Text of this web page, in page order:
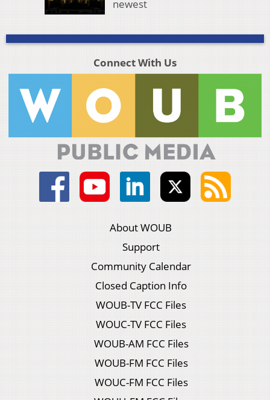
newest
Connect With Us
About WOUB
Support
Community Calendar
Closed Caption Info
WOUB-TV FCC Files
WOUC-TV FCC Files
WOUB-AM FCC Files
WOUB-FM FCC Files
WOUC-FM FCC Files